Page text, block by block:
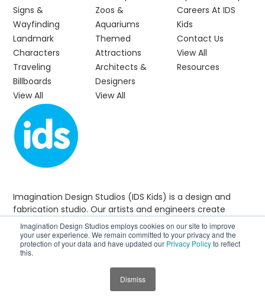
Imagination Design Studios employs cookies on our site to improve
your user experience. We remain committed to your privacy and the
protection of your data and have updated our Privacy Policyto reflect
this.
Dismiss
JUMP TO SECTION
Imagination Design Studios (IDS Kids) is a design and
fabrication studio. Our artists and engineers create
custom-themed environments that make visits more
enjoyable and welcoming for young visitors and their
families.
+1 888-884-4102
Signs &
Wayfinding
Landmark
Characters
Traveling
Billboards
View All
Zoos &
Aquariums
Themed
Attractions
Architects &
Designers
View All
Careers At IDS
Kids
Contact Us
View All
Resources